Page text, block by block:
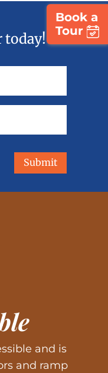
today!
Submit
and is
and ramp
Book a
Tour